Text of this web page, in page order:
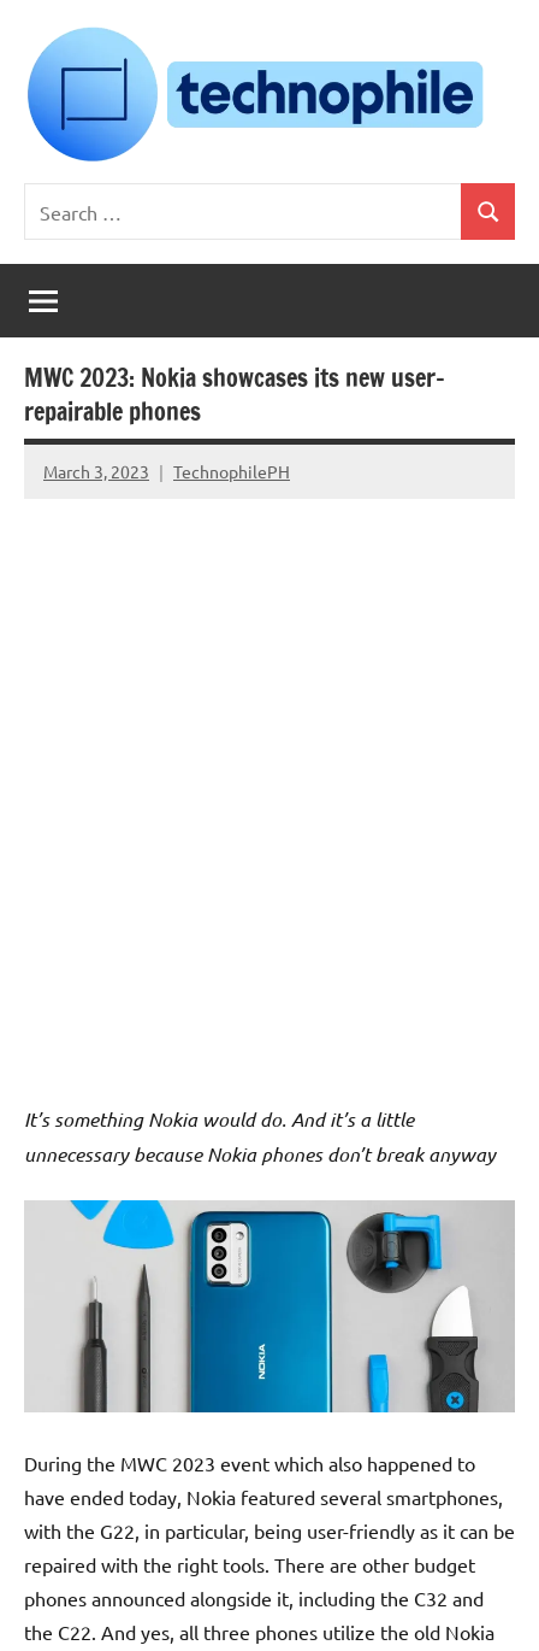
content
Technophile
TechnophilePH
Your
Homebrew
Techie!
for:
Search
MWC 2023: Nokia showcases its new user-
repairable phones
March 3, 2023 TechnophilePH
No
It’s something Nokia would do. And it’s a little
unnecessary because Nokia phones don’t break anyway
During the MWC 2023 event which also happened to
have ended today, Nokia featured several smartphones,
with the G22, in particular, being user-friendly as it can be
repaired with the right tools. There are other budget
phones announced alongside it, including the C32 and
the C22. And yes, all three phones utilize the old Nokia